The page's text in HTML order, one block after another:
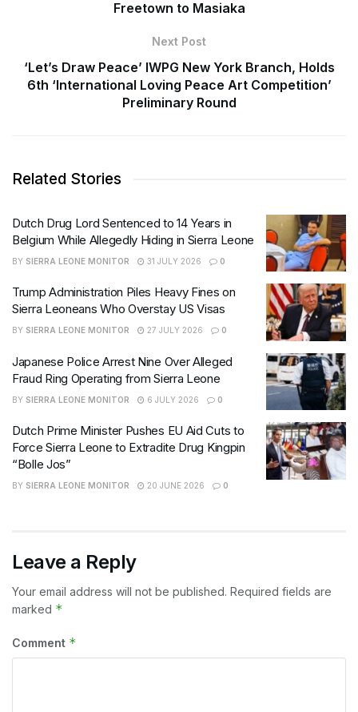
Freetown to Masiaka
Next Post
‘Let’s Draw Peace’ IWPG New York Branch, Holds
6th ‘International Loving Peace Art Competition’
Preliminary Round
Related Stories
Dutch Drug Lord Sentenced to 14 Years in
Belgium While Allegedly Hiding in Sierra Leone
BY SIERRA LEONE MONITOR 31 JULY 2026 0
Trump Administration Piles Heavy Fines on
Sierra Leoneans Who Overstay US Visas
BY SIERRA LEONE MONITOR 27 JULY 2026 0
Japanese Police Arrest Nine Over Alleged
Fraud Ring Operating from Sierra Leone
BY SIERRA LEONE MONITOR 6 JULY 2026 0
Dutch Prime Minister Pushes EU Aid Cuts to
Force Sierra Leone to Extradite Drug Kingpin
“Bolle Jos”
BY SIERRA LEONE MONITOR 20 JUNE 2026 0
Leave a Reply
Your email address will not be published. Required fields are
marked *
Comment *